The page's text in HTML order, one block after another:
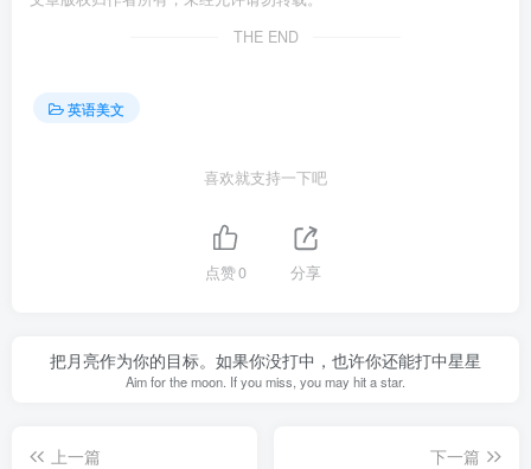
THE END
英语美文
喜欢就支持一下吧
点赞0 分享
把月亮作为你的目标。如果你没打中，也许你还能打中星星
Aim for the moon. If you miss, you may hit a star.
上一篇
下一篇